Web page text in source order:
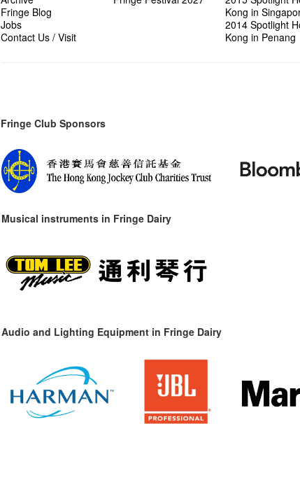
Fringe Blog
Jobs
Contact Us / Visit
Kong in
2014 Spotlight
Kong in Penang
Fringe Club Sponsors
Musical instruments in Fringe Dairy
Audio and Lighting Equipment in Fringe Dairy